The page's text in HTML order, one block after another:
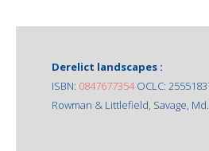
Derelict landscapes :
ISBN: 0847677354OCLC:
Rowman & Littlefield, Savage,